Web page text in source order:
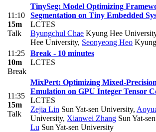
11:10
15m
Talk
TinySeg: Model Optimizing
Segmentation on Tiny Embedded
LCTES
Byungchul Chae Kyung Hee
Hee University, Seonyeong Heo
11:25
10m
Break
Break - 10 minutes
LCTES
11:35
15m
Talk
MixPert: Optimizing Mixed-
Emulation on GPU Integer Tensor
LCTES
Zejia Lin Sun Yat-sen University,
University, Xianwei Zhang Sun Yat-
Lu Sun Yat-sen University